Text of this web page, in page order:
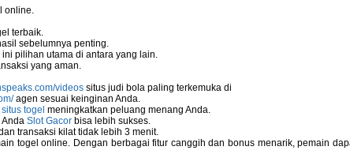
online.
terbaik.
sebelumnya penting.
pilihan utama di antara yang lain.
yang aman.
videos situs judi bola paling terkemuka di
agen sesuai keinginan Anda.
situs togel meningkatkan peluang menang Anda.
Anda Slot Gacor bisa lebih sukses.
transaksi kilat tidak lebih 3 menit.
togel online. Dengan berbagai fitur canggih dan bonus menarik, pemain